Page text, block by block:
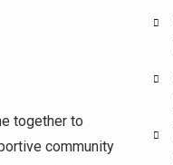
together to
community